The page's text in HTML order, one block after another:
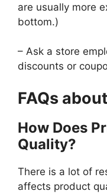
are usually more
bottom.)
– Ask a store
discounts or
FAQs
How Does
Quality?
There is a lot of
affects product